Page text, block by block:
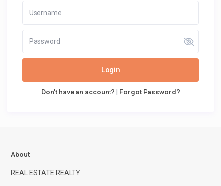
Login
Don't have an account? | Forgot Password?
About
REAL ESTATE REALTY